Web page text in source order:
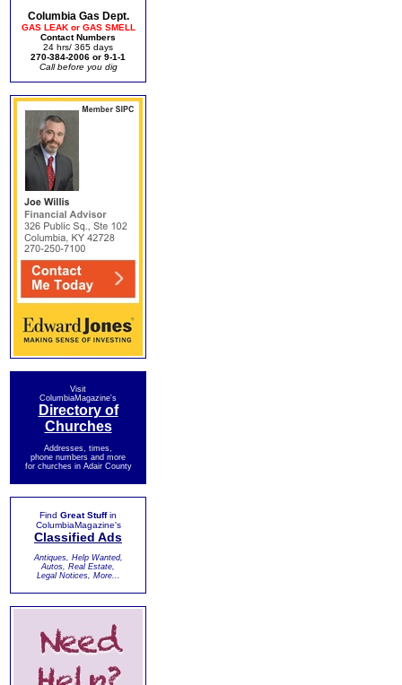
Columbia Gas Dept.
GAS LEAK or GAS SMELL
Contact Numbers
24 hrs/ 365 days
270-384-2006 or 9-1-1
Call before you dig
Visit
ColumbiaMagazine's
Directory of
Churches
Addresses, times,
phone numbers and more
for churches in Adair County
Find Great Stuffin
ColumbiaMagazine's
Classified Ads
Antiques, Help Wanted,
Autos, Real Estate,
Legal Notices, More...